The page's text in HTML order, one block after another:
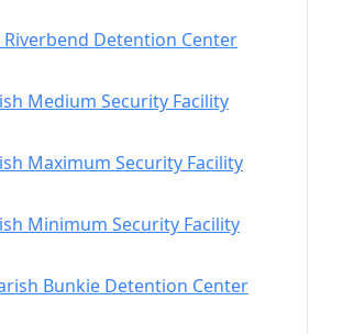
Riverbend Detention Center
Medium Security Facility
Maximum Security Facility
Minimum Security Facility
Bunkie Detention Center